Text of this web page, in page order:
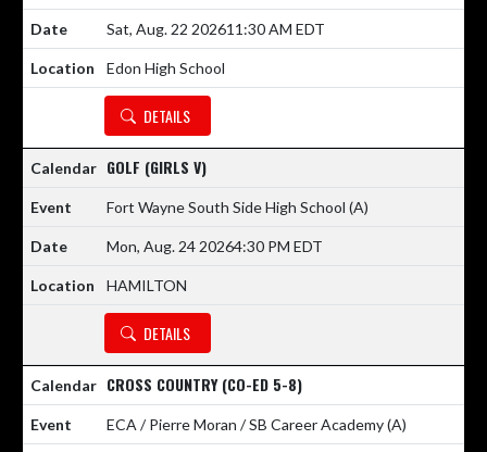
Sat, Aug. 22 202611:30 AM EDT
Edon High School
DETAILS
GOLF (GIRLS V)
Fort Wayne South Side High School (A)
Mon, Aug. 24 20264:30 PM EDT
HAMILTON
DETAILS
CROSS COUNTRY (CO-ED 5-8)
ECA / Pierre Moran / SB Career Academy(A)